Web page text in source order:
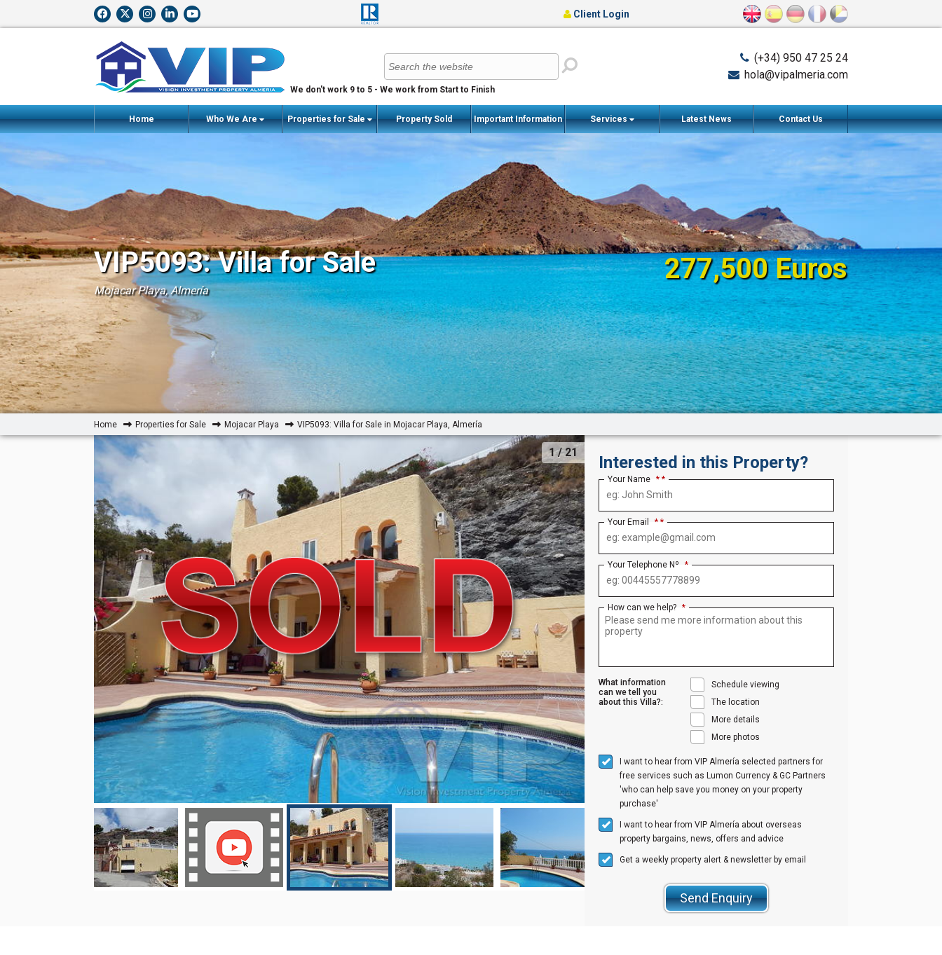
We don't work 9 to 5 - We work from Start to Finish
(+34) 950 47 25 24
hola@vipalmeria.com
Client Login
Home Who We Are Properties for Sale Property Sold Important Information Services Latest News Contact Us
VIP5093: Villa for Sale
Mojacar Playa, Almería
277,500 Euros
Home Properties for Sale Mojacar Playa VIP5093: Villa for Sale in Mojacar Playa, Almería
1/ 21
Interested in this Property?
Your Name *
Your Email *
Your Telephone Nº *
How can we help? *
What information
can we tell you
about this Villa?:
Schedule viewing
The location
More details
More photos
I want to hear from VIP Almería selected partners for
free services such as Lumon Currency & GC Partners
'who can help save you money on your property
purchase'
I want to hear from VIP Almería about overseas
property bargains, news, offers and advice
Get a weekly property alert & newsletter by email
Send Enquiry